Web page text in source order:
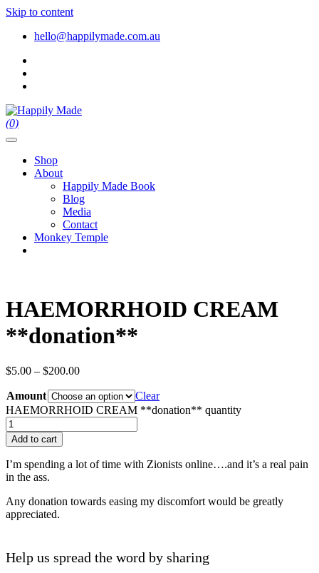
Skip to content
hello@happilymade.com.au
(0)
Shop
About
Happily Made Book
Blog
Media
Contact
Monkey Temple
HAEMORRHOID CREAM
**donation**
$5.00 – $200.00
Amount
Clear
HAEMORRHOID CREAM **donation** quantity
Add to cart
I’m spending a lot of time with Zionists online….and it’s a real pain
in the ass.
Any donation towards easing my discomfort would be greatly
appreciated.
Help us spread the word by sharing